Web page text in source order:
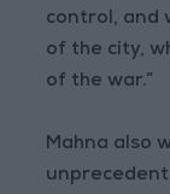
control, and
of the city,
of the war.”
Mahna also